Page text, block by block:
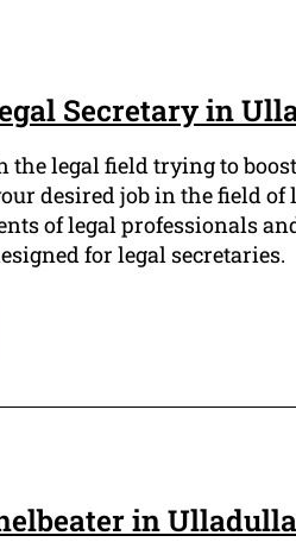
Secretary in
the legal field trying to
desired job in the field
of legal professionals
for legal secretaries.
in Ulladulla